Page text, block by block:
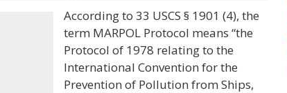
According to 33 USCS § 1901 (4), the
term MARPOL Protocol means “the
Protocol of 1978 relating to the
International Convention for the
Prevention of Pollution from Ships,